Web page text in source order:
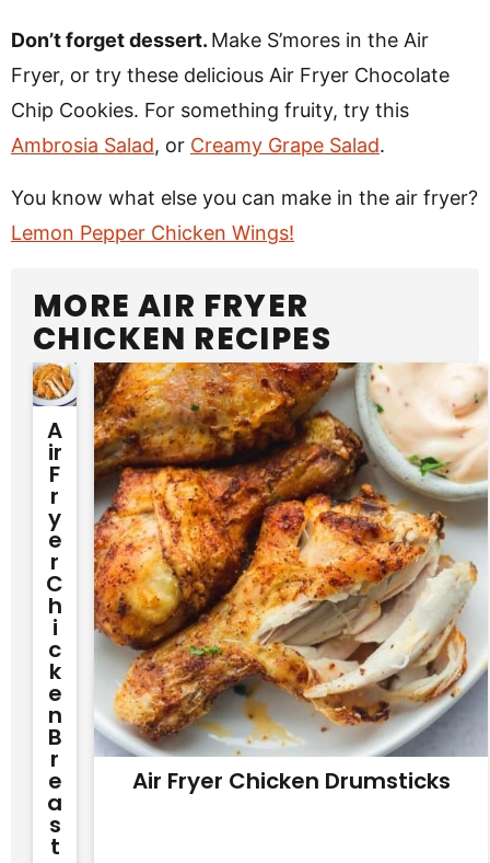
Don’t forget dessert. Make S’mores in the Air
Fryer, or try these delicious Air Fryer Chocolate
Chip Cookies. For something fruity, try this
Ambrosia Salad, or Creamy Grape Salad.
You know what else you can make in the air fryer?
Lemon Pepper Chicken Wings!
MORE AIR FRYER
CHICKEN RECIPES
A
Ir
F
R
Y
E
R
C
H
I
C
K
E
N
B
R
E
A
S
T
Air Fryer Chicken Drumsticks